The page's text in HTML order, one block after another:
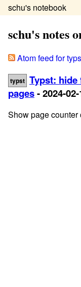
schu's notebook
schu's notes
Atom feed for
typst Typst: hide
pages- 2024-
Show page